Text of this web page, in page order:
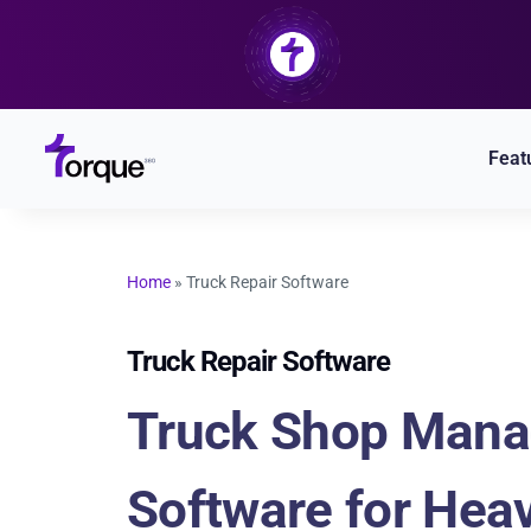
Home »Truck Repair Software
Truck Repair Software
Truck Shop
Software for